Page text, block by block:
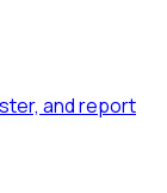
and report